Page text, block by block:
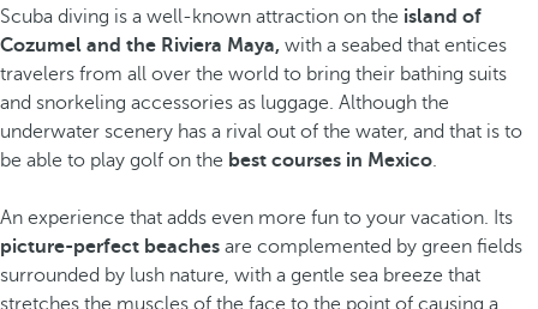
Scuba diving is a well-known attraction on the island of
Cozumel and the Riviera Maya, with a seabed that entices
travelers from all over the world to bring their bathing suits
and snorkeling accessories as luggage. Although the
underwater scenery has a rival out of the water, and that is to
be able to play golf on the best courses in Mexico.
An experience that adds even more fun to your vacation. Its
picture-perfect beaches are complemented by green fields
surrounded by lush nature, with a gentle sea breeze that
stretches the muscles of the face to the point of causing a